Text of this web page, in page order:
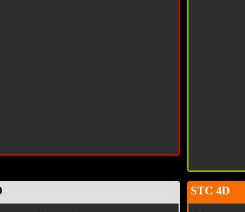
STC 4D